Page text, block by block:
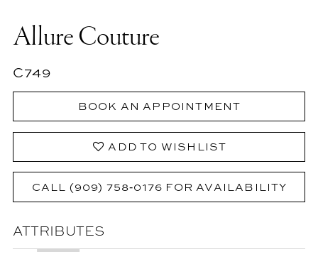
Allure Couture
C749
BOOK AN APPOINTMENT
ADD TO WISHLIST
CALL (909) 758‑0176 FOR AVAILABILITY
ATTRIBUTES